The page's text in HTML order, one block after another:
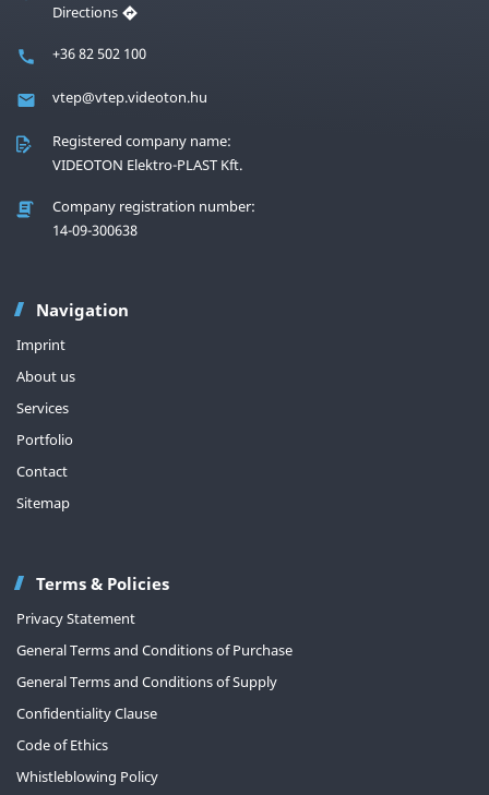
Directions
+36 82 502 100
vtep@vtep.videoton.hu
Registered company name:
VIDEOTON Elektro-PLAST Kft.
Company registration number:
14-09-300638
Navigation
Imprint
About us
Services
Portfolio
Contact
Sitemap
Terms & Policies
Privacy Statement
General Terms and Conditions of Purchase
General Terms and Conditions of Supply
Confidentiality Clause
Code of Ethics
Whistleblowing Policy